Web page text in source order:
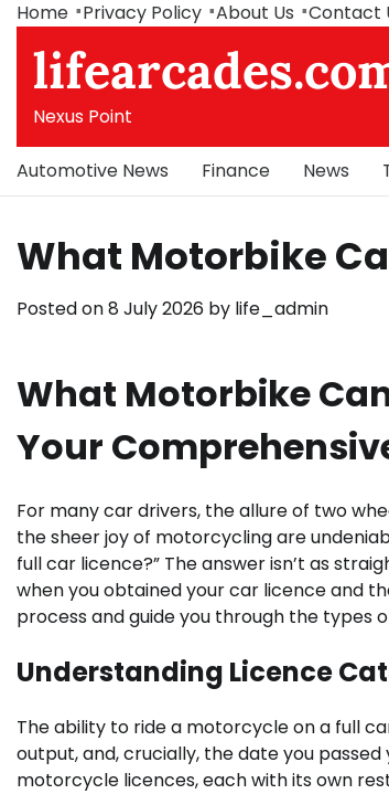
Skip
content
Home Privacy Policy About Us Contact
Nexus Point
Automotive News Finance News
What Motorbike
Posted on8 July 2026 by life_admin
What Motorbike
Your
For many car drivers, the allure of two
the sheer joy of motorcycling are
full car licence?” The answer isn’t as
when you obtained your car licence and
process and guide you through the types
Understanding Licence
The ability to ride a motorcycle on a full
output, and, crucially, the date you
motorcycle licences, each with its own